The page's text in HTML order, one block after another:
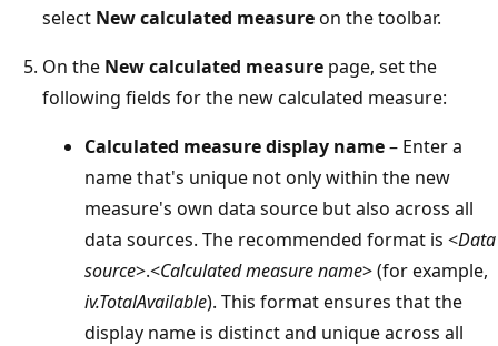
select New calculated measureon the toolbar.
On the New calculated measure page, set the
following fields for the new calculated measure:
Calculated measure display name– Enter a
name that's unique not only within the new
measure's own data source but also across all
data sources. The recommended format is <Data
source>.<Calculated measure name> (for example,
iv.TotalAvailable). This format ensures that the
display name is distinct and unique across all